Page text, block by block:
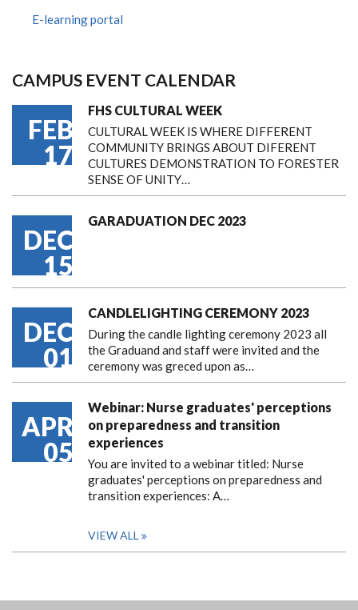
E-learning portal
CAMPUS EVENT CALENDAR
FEB
17
FHS CULTURAL WEEK
CULTURAL WEEK IS WHERE DIFFERENT
COMMUNITY BRINGS ABOUT DIFERENT
CULTURES DEMONSTRATION TO FORESTER
SENSE OF UNITY…
DEC
15
GARADUATION DEC 2023
DEC
01
CANDLELIGHTING CEREMONY 2023
During the candle lighting ceremony 2023 all
the Graduand and staff were invited and the
ceremony was greced upon as…
APR
05
Webinar: Nurse graduates' perceptions
on preparedness and transition
experiences
You are invited to a webinar titled: Nurse
graduates' perceptions on preparedness and
transition experiences: A…
VIEW ALL